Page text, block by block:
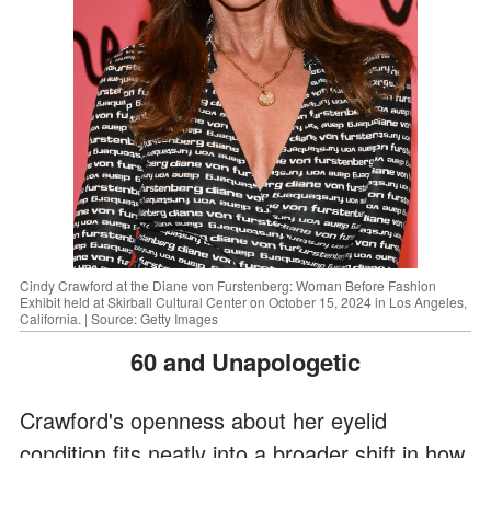
Cindy Crawford at the Diane von Furstenberg: Woman Before Fashion
Exhibit held at Skirball Cultural Center on October 15, 2024 in Los Angeles,
California. | Source: Getty Images
60 and Unapologetic
Crawford's openness about her eyelid
condition fits neatly into a broader shift in how